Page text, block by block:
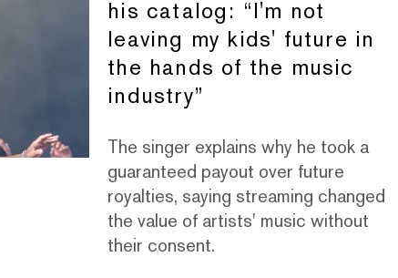
his catalog: “I'm not
leaving my kids' future in
the hands of the music
industry”
The singer explains why he took a
guaranteed payout over future
royalties, saying streaming changed
the value of artists' music without
their consent.